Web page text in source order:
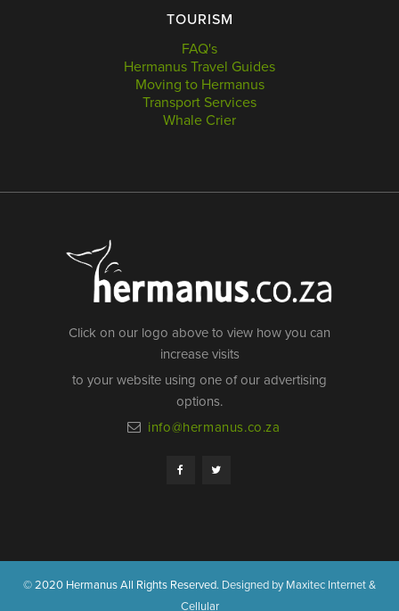
TOURISM
FAQ's
Hermanus Travel Guides
Moving to Hermanus
Transport Services
Whale Crier
Click on our logo above to view how you can
increase visits
to your website using one of our advertising
options.
info@hermanus.co.za
© 2020 Hermanus All Rights Reserved. Designed by Maxitec Internet &
Cellular